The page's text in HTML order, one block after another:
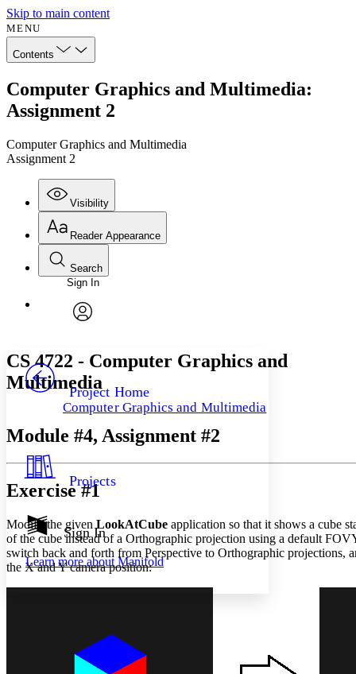
Skip to main content
MENU
Contents
Computer Graphics and Multimedia:
Assignment 2
Computer Graphics and Multimedia
Assignment 2
Visibility
Annotations
Others
Your highlights
Resources
Show all
Show all Hide all
Reader Appearance
Font
Font style
Decrease font size
Decrease font size Increase font size
Color Scheme
Annotation contrast
abc Low
abc High
Margins
Increase text margins Decrease text margins
Search
Enter search criteria
Search within:
PROJECT
Sign In
Project Home
Computer Graphics and Multimedia
Projects
Sign In
Learn more about Manifold
CS 4722 - Computer Graphics and
Multimedia
Module #4, Assignment #2
Exercise #1
Modify the given LookAtCube application so that it shows a cube
of the cube instead of a Orthographic projection using a default
switch back and forth from Perspective to Orthographic projections,
the X and Y camera position: